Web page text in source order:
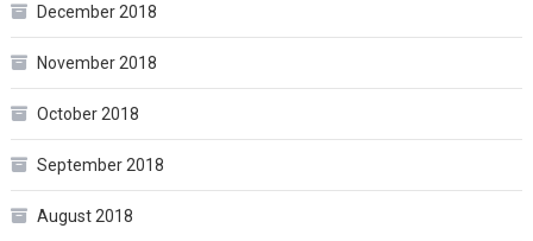
December 2018
November 2018
October 2018
September 2018
August 2018